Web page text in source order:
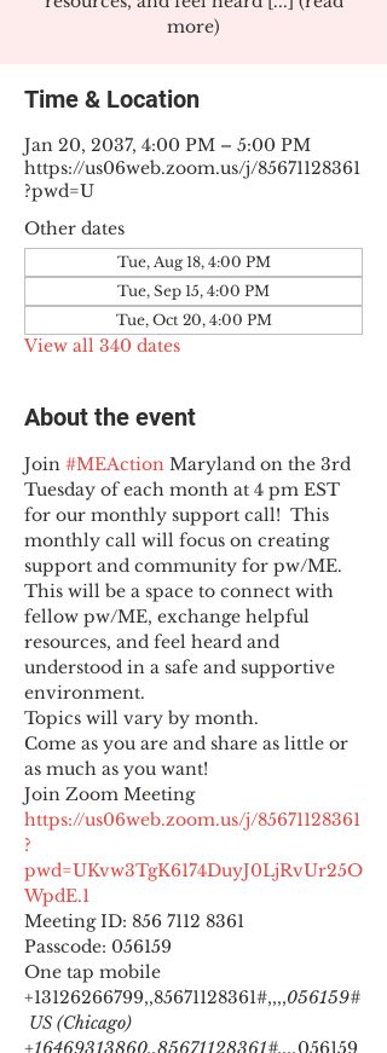
more)
Time & Location
Jan 20, 2037, 4:00 PM – 5:00 PM
https://us06web.zoom.us/j/85671128361
?pwd=U
Other dates
Tue, Aug 18, 4:00 PM
Tue, Sep 15, 4:00 PM
Tue, Oct 20, 4:00 PM
View all 340 dates
About the event
Join #MEAction Maryland on the 3rd
Tuesday of each month at 4 pm EST
for our monthly support call!  This
monthly call will focus on creating
support and community for pw/ME.
This will be a space to connect with
fellow pw/ME, exchange helpful
resources, and feel heard and
understood in a safe and supportive
environment.
Topics will vary by month.
Come as you are and share as little or
as much as you want!
https://us06web.zoom.us/j/85671128361
?
pwd=UKvw3TgK6174DuyJ0LjRvUr25O
WpdE.1
Meeting ID: 856 7112 8361
Passcode: 056159
One tap mobile
+13126266799,,85671128361#,,,,056159#
US (Chicago)
+16469313860,,85671128361#,,,,056159